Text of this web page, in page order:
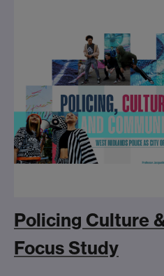
Policing Culture
Focus Study